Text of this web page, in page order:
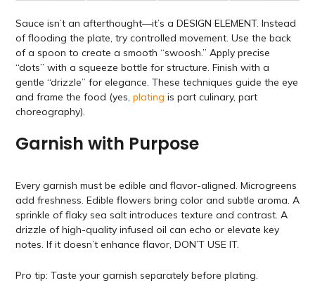
Sauce isn’t an afterthought—it’s a DESIGN ELEMENT. Instead
of flooding the plate, try controlled movement. Use the back
of a spoon to create a smooth “swoosh.” Apply precise
“dots” with a squeeze bottle for structure. Finish with a
gentle “drizzle” for elegance. These techniques guide the eye
and frame the food (yes, plating is part culinary, part
choreography).
Garnish with Purpose
Every garnish must be edible and flavor-aligned. Microgreens
add freshness. Edible flowers bring color and subtle aroma. A
sprinkle of flaky sea salt introduces texture and contrast. A
drizzle of high-quality infused oil can echo or elevate key
notes. If it doesn’t enhance flavor, DON’T USE IT.
Pro tip: Taste your garnish separately before plating.